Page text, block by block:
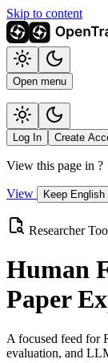
Skip to content
Open menu
Log In Create
View this page in ?
View Keep English
Researcher
Human
Paper
A focused feed for
evaluation, and